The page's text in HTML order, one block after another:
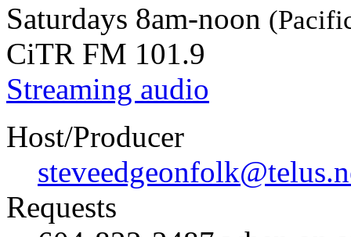
Saturdays 8am-noon
CiTR FM 101.9
Streaming audio
Host/Producer
Requests